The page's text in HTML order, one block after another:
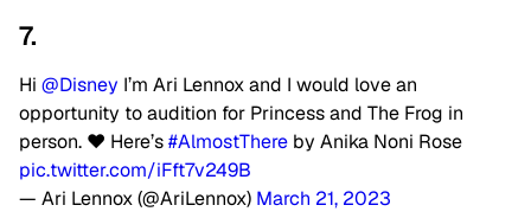
7.
Hi @Disney I’m Ari Lennox and I would love an
opportunity to audition for Princess and The Frog in
person. ❤️ Here’s#AlmostThere by Anika Noni Rose
pic.twitter.com/iFft7v249B
— Ari Lennox (@AriLennox) March 21, 2023